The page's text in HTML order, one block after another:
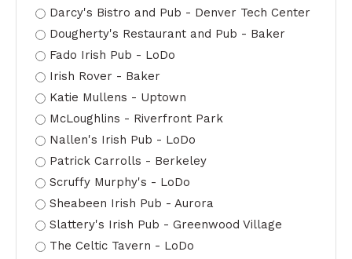
Darcy's Bistro and Pub - Denver Tech Center
Dougherty's Restaurant and Pub - Baker
Fado Irish Pub - LoDo
Irish Rover - Baker
Katie Mullens - Uptown
McLoughlins - Riverfront Park
Nallen's Irish Pub - LoDo
Patrick Carrolls - Berkeley
Scruffy Murphy's - LoDo
Sheabeen Irish Pub - Aurora
Slattery's Irish Pub - Greenwood Village
The Celtic Tavern - LoDo